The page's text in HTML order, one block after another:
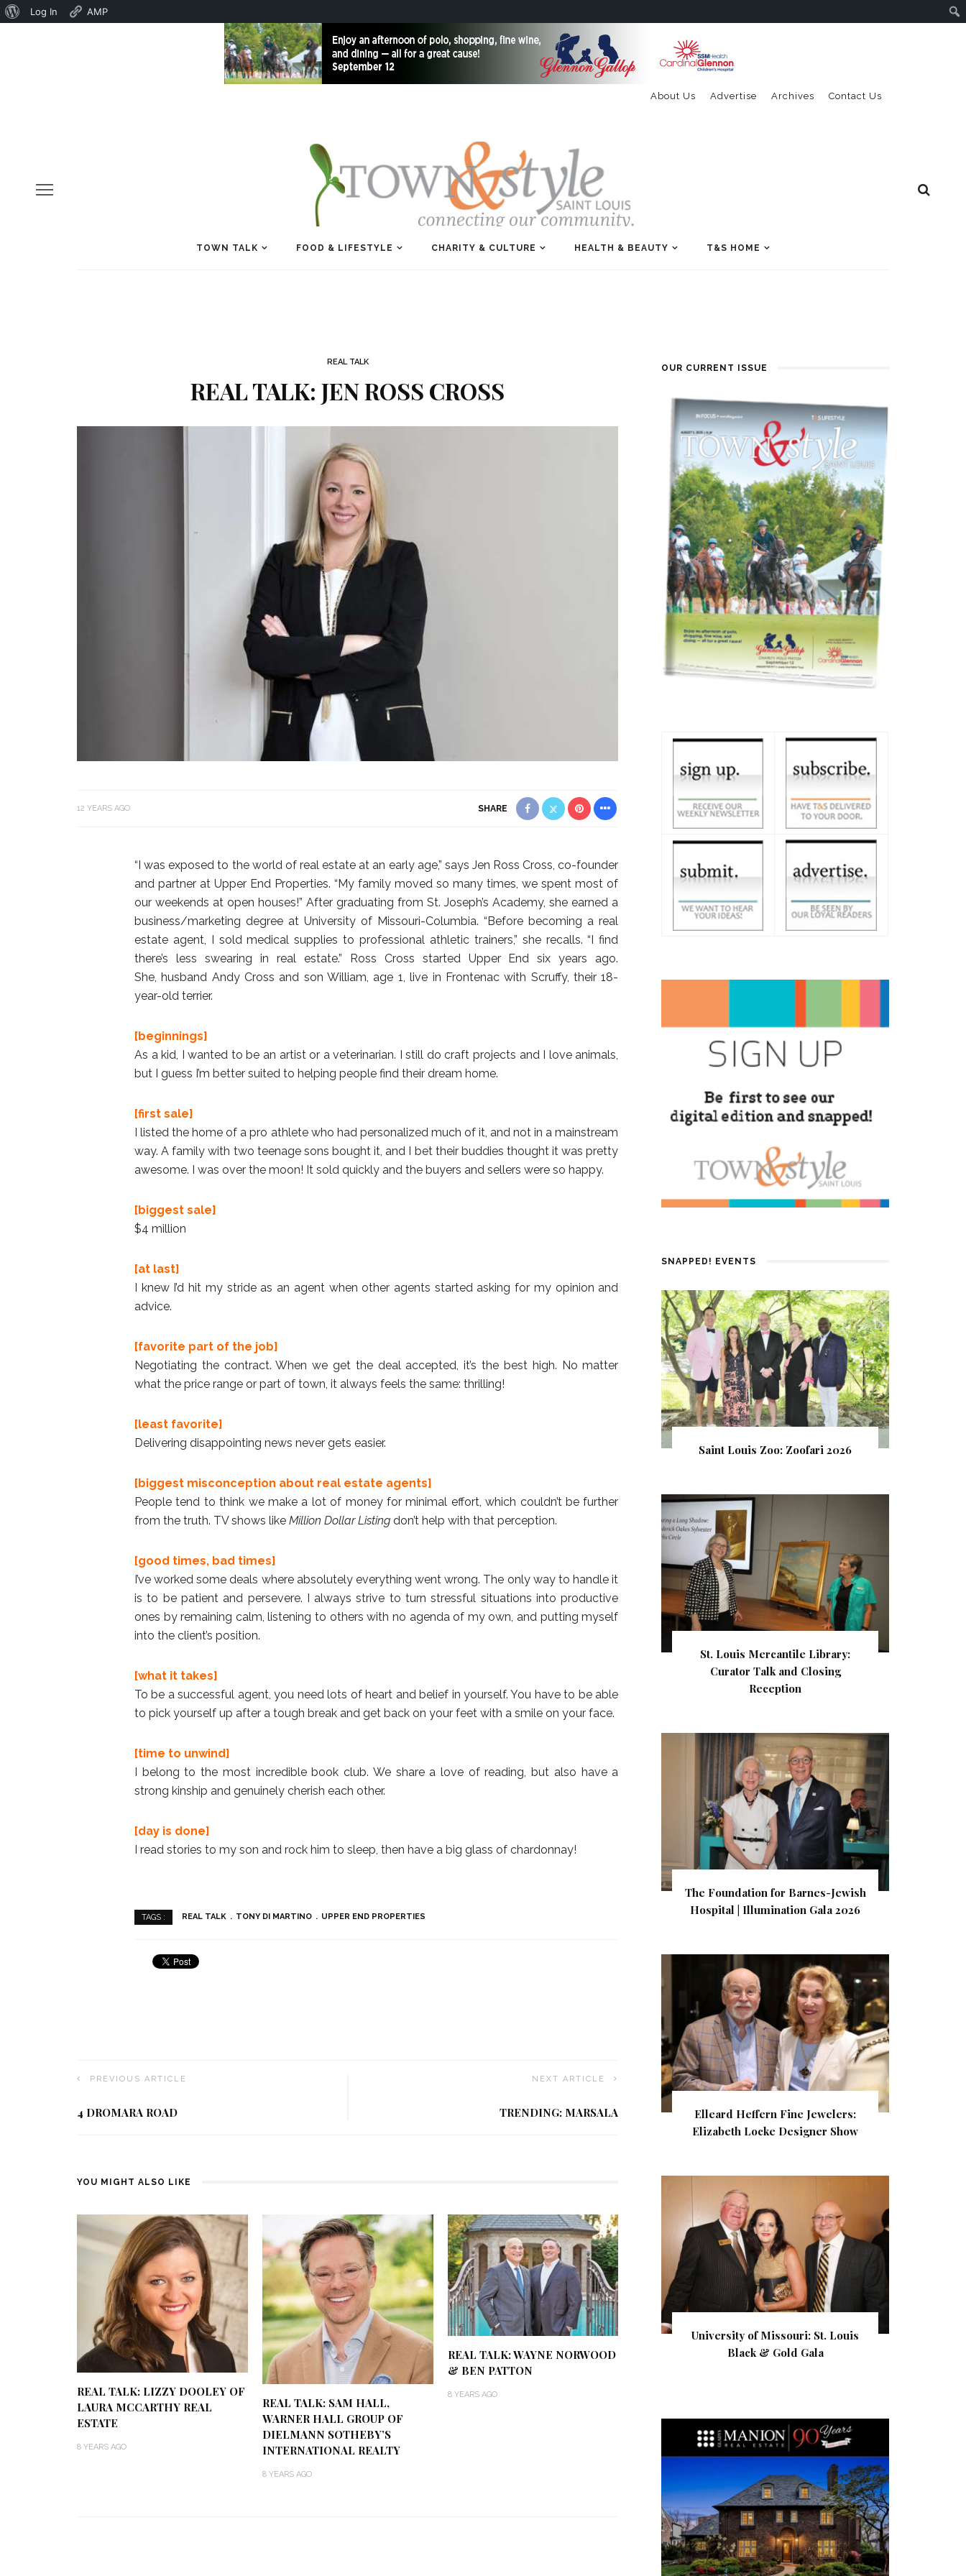
About
Log In AMP
Contact Us
Archives
Advertise
About Us
TOWN TALK FOOD & LIFESTYLE CHARITY & CULTURE HEALTH & BEAUTY T&S HOME
REAL TALK
REAL TALK: JEN ROSS CROSS
12 YEARS AGO SHARE
“I was exposed to the world of real estate at an early age,” says Jen Ross Cross, co-founder
and partner at Upper End Properties. “My family moved so many times, we spent most of
our weekends at open houses!” After graduating from St. Joseph’s Academy, she earned a
business/marketing degree at University of Missouri-Columbia. “Before becoming a real
estate agent, I sold medical supplies to professional athletic trainers,” she recalls. “I find
there’s less swearing in real estate.” Ross Cross started Upper End six years ago.
She, husband Andy Cross and son William, age 1, live in Frontenac with Scruffy, their 18-
year-old terrier.
[beginnings]
As a kid, I wanted to be an artist or a veterinarian. I still do craft projects and I love animals,
but I guess I’m better suited to helping people find their dream home.
[first sale]
I listed the home of a pro athlete who had personalized much of it, and not in a mainstream
way. A family with two teenage sons bought it, and I bet their buddies thought it was pretty
awesome. I was over the moon! It sold quickly and the buyers and sellers were so happy.
[biggest sale]
$4 million
[at last]
I knew I’d hit my stride as an agent when other agents started asking for my opinion and
advice.
[favorite part of the job]
Negotiating the contract. When we get the deal accepted, it’s the best high. No matter
what the price range or part of town, it always feels the same: thrilling!
[least favorite]
Delivering disappointing news never gets easier.
[biggest misconception about real estate agents]
People tend to think we make a lot of money for minimal effort, which couldn’t be further
from the truth. TV shows like Million Dollar Listing don’t help with that perception.
[good times, bad times]
I’ve worked some deals where absolutely everything went wrong. The only way to handle it
is to be patient and persevere. I always strive to turn stressful situations into productive
ones by remaining calm, listening to others with no agenda of my own, and putting myself
into the client’s position.
[what it takes]
To be a successful agent, you need lots of heart and belief in yourself. You have to be able
to pick yourself up after a tough break and get back on your feet with a smile on your face.
[time to unwind]
I belong to the most incredible book club. We share a love of reading, but also have a
strong kinship and genuinely cherish each other.
[day is done]
I read stories to my son and rock him to sleep, then have a big glass of chardonnay!
TAGS : REAL TALK TONY DI MARTINO UPPER END PROPERTIES
PREVIOUS ARTICLE
4 DROMARA ROAD
NEXT ARTICLE
TRENDING: MARSALA
YOU MIGHT ALSO LIKE
REAL TALK: LIZZY DOOLEY OF
LAURA MCCARTHY REAL
ESTATE
8 YEARS AGO
REAL TALK: SAM HALL,
WARNER HALL GROUP OF
DIELMANN SOTHEBY’S
INTERNATIONAL REALTY
8 YEARS AGO
REAL TALK: WAYNE NORWOOD
& BEN PATTON
8 YEARS AGO
OUR CURRENT ISSUE
SNAPPED! EVENTS
Saint Louis Zoo: Zoofari 2026
St. Louis Mercantile Library:
Curator Talk and Closing
Reception
The Foundation for Barnes-Jewish
Hospital | Illumination Gala 2026
Elleard Heffern Fine Jewelers:
Elizabeth Locke Designer Show
University of Missouri: St. Louis
Black & Gold Gala